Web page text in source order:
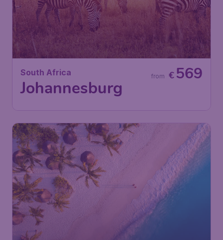
South Africa
Johannesburg
€ 569
from